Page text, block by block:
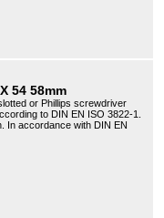
54 58mm
or Phillips screwdriver
to DIN EN ISO 3822-1.
In accordance with DIN EN